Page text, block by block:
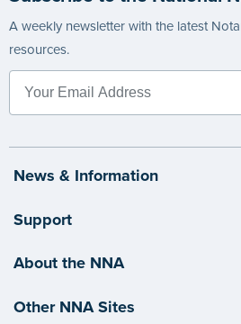
A weekly newsletter with the latest
resources.
News & Information
Support
About the NNA
Other NNA Sites